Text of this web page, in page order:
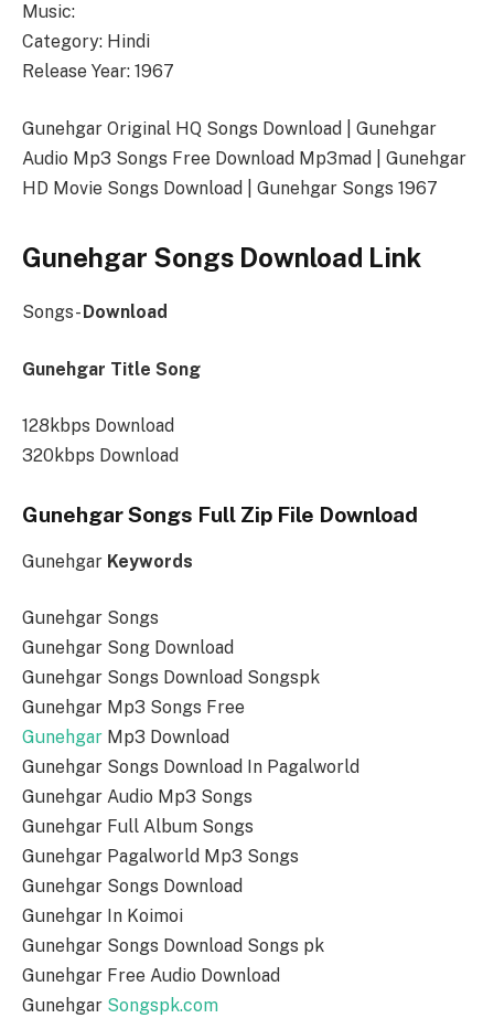
Music:
Category: Hindi
Release Year: 1967
Gunehgar Original HQ Songs Download | Gunehgar
Audio Mp3 Songs Free Download Mp3mad | Gunehgar
HD Movie Songs Download | Gunehgar Songs 1967
Gunehgar Songs Download Link
Songs- Download
Gunehgar Title Song
128kbps Download
320kbps Download
Gunehgar Songs Full Zip File Download
Gunehgar Keywords
Gunehgar Songs
Gunehgar Song Download
Gunehgar Songs Download Songspk
Gunehgar Mp3 Songs Free
Gunehgar Mp3 Download
Gunehgar Songs Download In Pagalworld
Gunehgar Audio Mp3 Songs
Gunehgar Full Album Songs
Gunehgar Pagalworld Mp3 Songs
Gunehgar Songs Download
Gunehgar In Koimoi
Gunehgar Songs Download Songs pk
Gunehgar Free Audio Download
Gunehgar Songspk.com